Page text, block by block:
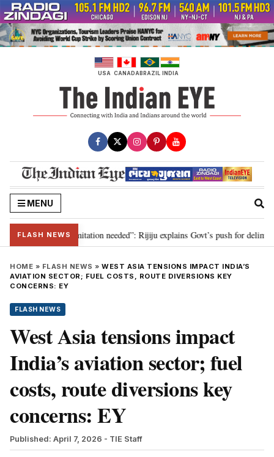
Skip
to
content
USA CANADABRAZIL INDIA
MENU
FLASH NEWS
for 2029, delimitation needed”: Rijiju explains Govt’s push for
HOME » FLASH NEWS » WEST ASIA TENSIONS IMPACT INDIA’S
AVIATION SECTOR; FUEL COSTS, ROUTE DIVERSIONS KEY
CONCERNS: EY
FLASH NEWS
West Asia tensions impact
India’s aviation sector; fuel
costs, route diversions key
concerns: EY
Published: April 7, 2026 - TIE Staff